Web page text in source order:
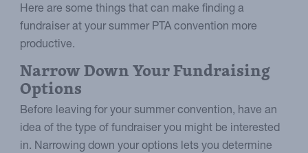
Here are some things that can make finding a
fundraiser at your summer PTA convention more
productive.
Narrow Down Your Fundraising
Options
Before leaving for your summer convention, have an
idea of the type of fundraiser you might be interested
in. Narrowing down your options lets you determine